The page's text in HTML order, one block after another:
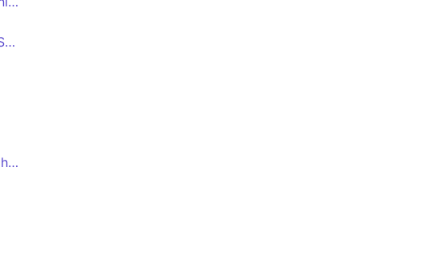
Egremont Place - Patcham High School - Elm Grove
Varndean School - Swanborough Drive (1) - Loder Road